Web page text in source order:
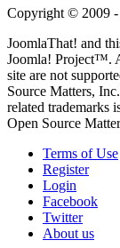
Copyright © 2009 -
JoomlaThat! and
Joomla! Project™.
site are not
Source Matters,
related trademarks
Open Source
Terms of Use
Register
Login
Facebook
Twitter
About us